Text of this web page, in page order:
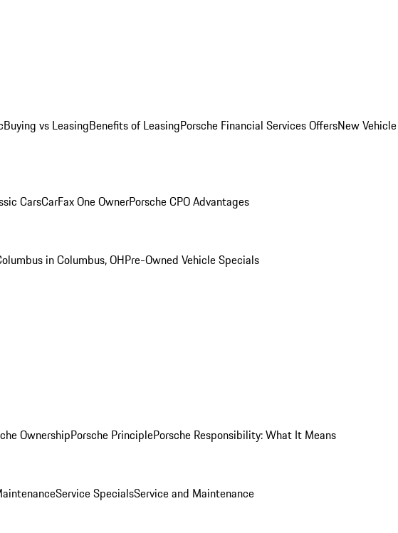
Buying vs LeasingBenefits of LeasingPorsche Financial Services OffersNew Vehicle
CarsCarFax One OwnerPorsche CPO Advantages
in Columbus, OHPre-Owned Vehicle Specials
OwnershipPorsche PrinciplePorsche Responsibility: What It Means
Service SpecialsService and Maintenance